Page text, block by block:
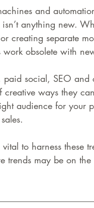
and
anything new.
creating separate
obsolete with
paid social, SEO and
creative ways they
audience for your
to harness these
may be on the